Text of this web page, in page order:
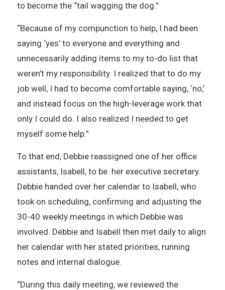
to become the “tail wagging the dog.”
“Because of my compunction to help, I had been
saying ‘yes’ to everyone and everything and
unnecessarily adding items to my to-do list that
weren’t my responsibility. I realized that to do my
job well, I had to become comfortable saying, ‘no,’
and instead focus on the high-leverage work that
only I could do. I also realized I needed to get
myself some help.”
To that end, Debbie reassigned one of her office
assistants, Isabell, to be her executive secretary.
Debbie handed over her calendar to Isabell, who
took on scheduling, confirming and adjusting the
30-40 weekly meetings in which Debbie was
involved. Debbie and Isabell then met daily to align
her calendar with her stated priorities, running
notes and internal dialogue.
“During this daily meeting, we reviewed the